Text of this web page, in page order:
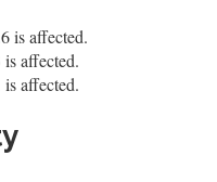
is affected.
affected.
affected.